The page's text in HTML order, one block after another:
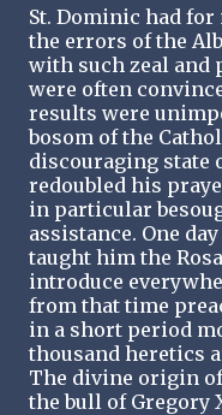
St. Dominic had
the errors of the
with such zeal and
were often
results were
bosom of the
discouraging state
redoubled his
in particular
assistance. One
taught him the
introduce
from that time
in a short period
thousand heretics
The divine origin
the bull of Gregory